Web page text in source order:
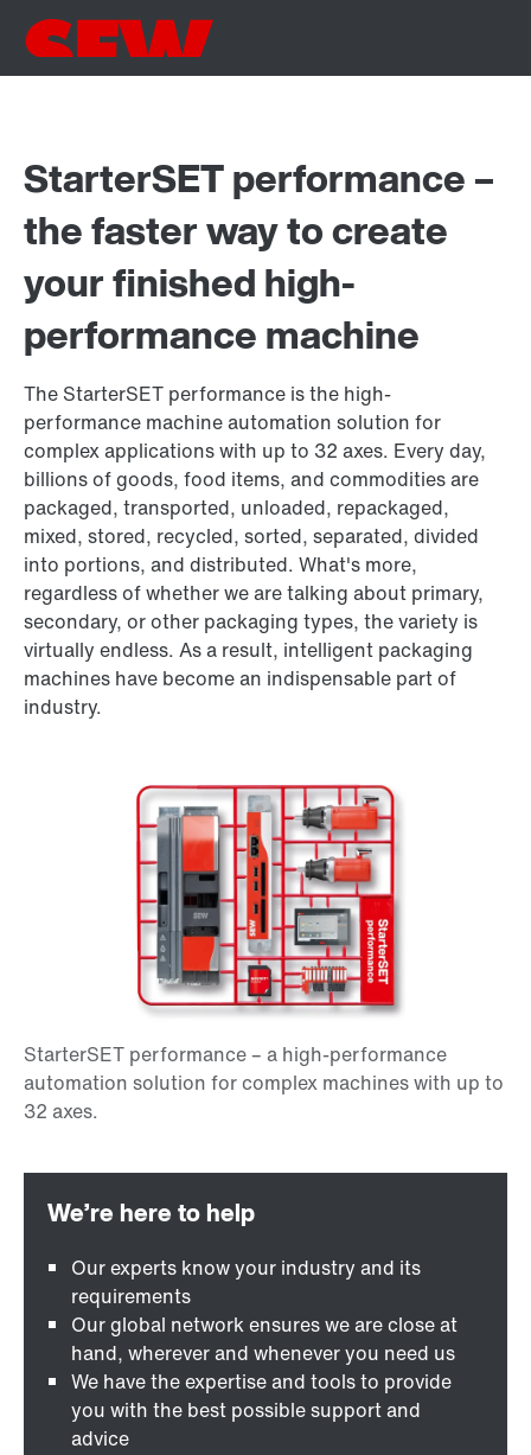
StarterSET performance –
the faster way to create
your finished high-
performance machine
The StarterSET performance is the high-
performance machine automation solution for
complex applications with up to 32 axes. Every day,
billions of goods, food items, and commodities are
packaged, transported, unloaded, repackaged,
mixed, stored, recycled, sorted, separated, divided
into portions, and distributed. What's more,
regardless of whether we are talking about primary,
secondary, or other packaging types, the variety is
virtually endless. As a result, intelligent packaging
machines have become an indispensable part of
industry.
Our experts know your industry and its
requirements
Our global network ensures we are close at
hand, wherever and whenever you need us
We have the expertise and tools to provide
you with the best possible support and
advice